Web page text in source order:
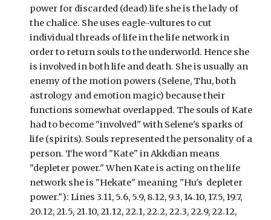
power for discarded (dead) life she is the lady of
the chalice. She uses eagle-vultures to cut
individual threads of life in the life network in
order to return souls to the underworld. Hence she
is involved in both life and death. She is usually an
enemy of the motion powers (Selene, Thu, both
astrology and emotion magic) because their
functions somewhat overlapped. The souls of Kate
had to become "involved" with Selene's sparks of
life (spirits). Souls represented the personality of a
person. The word "Kate" in Akkdian means
"depleter power." When Kate is acting on the life
network she is "Hekate" meaning "Hu's depleter
power."): Lines 3.11, 5.6, 5.9, 8.12, 9.3, 14.10, 17.5, 19.7,
20.12, 21.5, 21.10, 21.12, 22.1, 22.2, 22.3, 22.9, 22.12,